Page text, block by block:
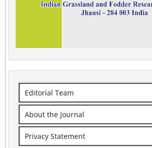
Editorial Team
About the Journal
Privacy Statement